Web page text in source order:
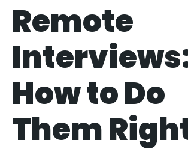
Remote
How to Do
Them